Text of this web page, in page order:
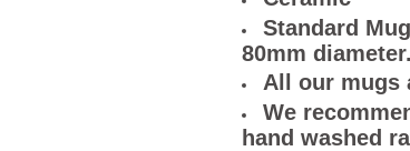
Standard
80mm diameter.
All our mugs
We
hand washed